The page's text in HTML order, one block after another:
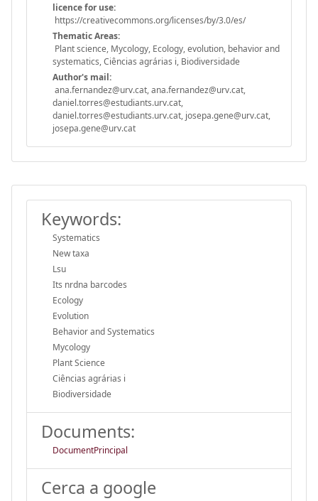
licence for use:
https://creativecommons.org/licenses/by/3.0/es/
Thematic Areas:
Plant science, Mycology, Ecology, evolution, behavior and
systematics, Ciências agrárias i, Biodiversidade
Author's mail:
ana.fernandez@urv.cat, ana.fernandez@urv.cat,
daniel.torres@estudiants.urv.cat,
daniel.torres@estudiants.urv.cat, josepa.gene@urv.cat,
josepa.gene@urv.cat
Keywords:
Systematics
New taxa
Lsu
Its nrdna barcodes
Ecology
Evolution
Behavior and Systematics
Mycology
Plant Science
Ciências agrárias i
Biodiversidade
Documents:
DocumentPrincipal
Cerca a google